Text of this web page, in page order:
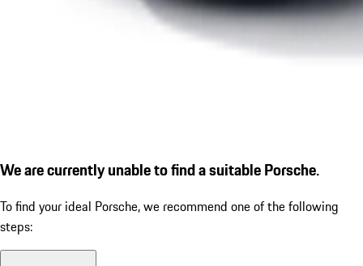
We are currently unable to find a suitable Porsche.
To find your ideal Porsche, we recommend one of the following
steps: